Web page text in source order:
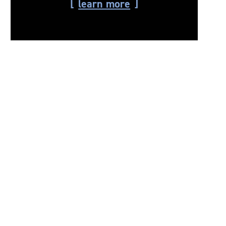
learn more